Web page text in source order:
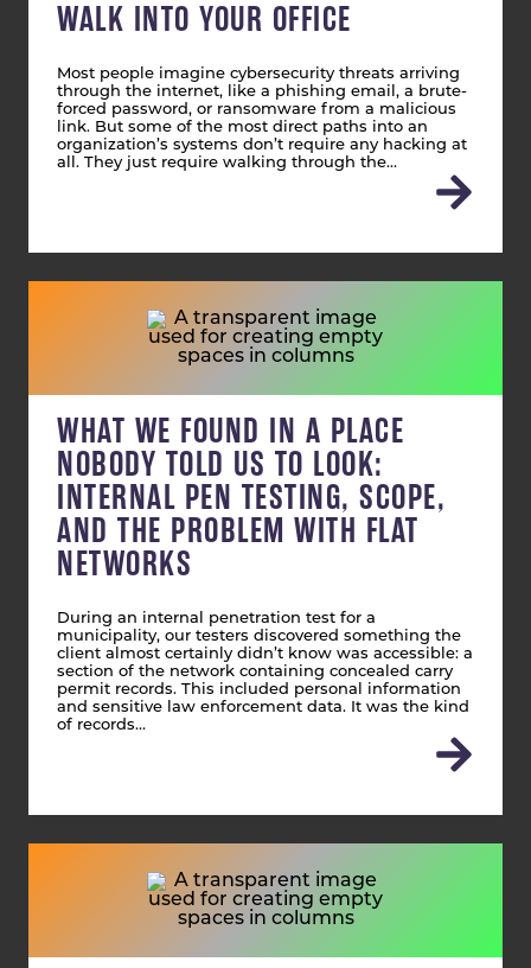
WALK INTO YOUR OFFICE
Most people imagine cybersecurity threats arriving
through the internet, like a phishing email, a brute-
forced password, or ransomware from a malicious
link. But some of the most direct paths into an
organization’s systems don’t require any hacking at
all. They just require walking through the…
WHAT WE FOUND IN A PLACE
NOBODY TOLD US TO LOOK:
INTERNAL PEN TESTING, SCOPE,
AND THE PROBLEM WITH FLAT
NETWORKS
During an internal penetration test for a
municipality, our testers discovered something the
client almost certainly didn’t know was accessible: a
section of the network containing concealed carry
permit records. This included personal information
and sensitive law enforcement data. It was the kind
of records…